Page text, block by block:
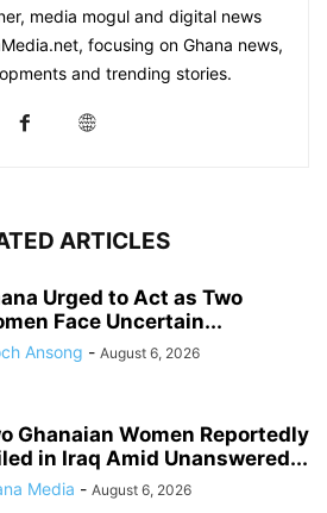
media mogul and digital news
focusing on Ghana news,
and trending stories.
ARTICLES
Urged to Act as Two
Face Uncertain...
Ansong - August 6, 2026
Ghanaian Women Reportedly
in Iraq Amid Unanswered...
Media - August 6, 2026